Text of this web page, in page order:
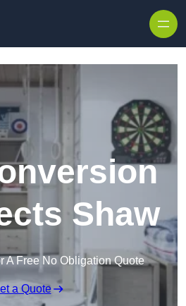
Shaw
A Free No Obligation Quote
a Quote